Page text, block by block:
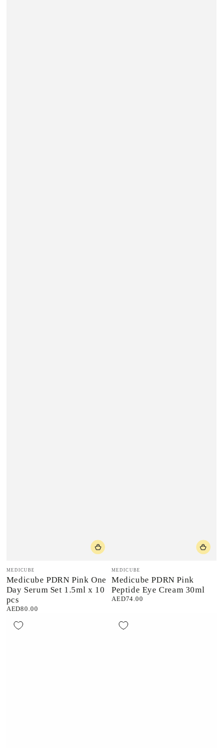
Vendor:
MEDICUBE
Medicube PDRN Pink One
Day Serum Set 1.5ml x 10
pcs
Regular
AED80.00
Vendor:
MEDICUBE
Medicube PDRN Pink
Peptide Eye Cream 30ml
Regular
AED74.00